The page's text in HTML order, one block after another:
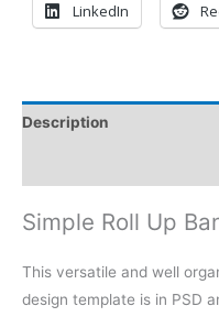
LinkedIn
Description
Simple Roll Up
This versatile and well
design template is in PSD